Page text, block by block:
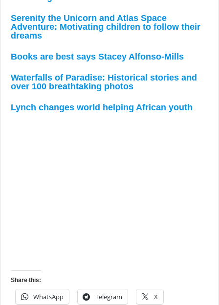
Serenity the Unicorn and Atlas Space
Adventure: Motivating children to follow their
dreams
Books are best says Stacey Alfonso-Mills
Waterfalls of Paradise: Historical stories and
over 100 breathtaking photos
Lynch changes world helping African youth
Share this:
WhatsApp Telegram X